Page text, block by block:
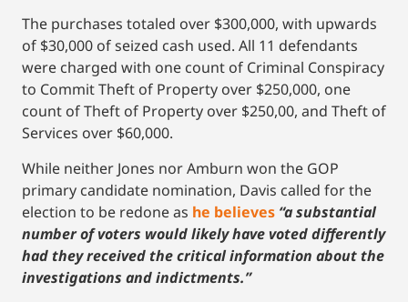
The purchases totaled over $300,000, with upwards
of $30,000 of seized cash used. All 11 defendants
were charged with one count of Criminal Conspiracy
to Commit Theft of Property over $250,000, one
count of Theft of Property over $250,00, and Theft of
Services over $60,000.
While neither Jones nor Amburn won the GOP
primary candidate nomination, Davis called for the
election to be redone as he believes “a substantial
number of voters would likely have voted differently
had they received the critical information about the
investigations and indictments.”